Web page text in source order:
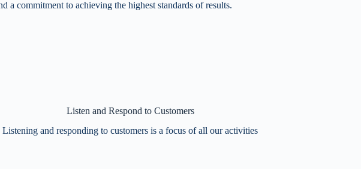
a commitment to achieving the highest standards of results.
Listen and Respond to Customers
Listening and responding to customers is a focus of all our activities